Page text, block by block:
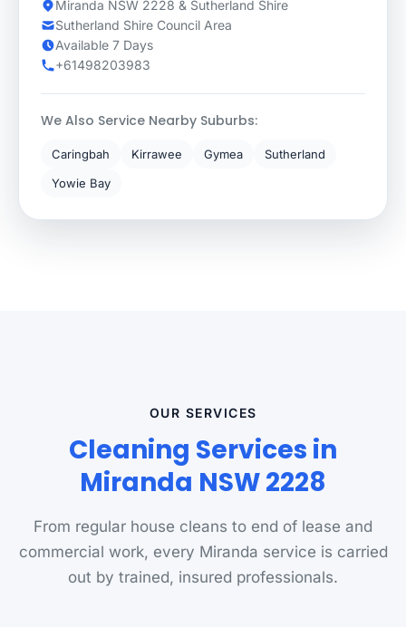
Miranda NSW 2228 & Sutherland Shire
Sutherland Shire Council Area
Available 7 Days
+61498203983
We Also Service Nearby Suburbs:
Caringbah Kirrawee Gymea
Sutherland
Yowie Bay
OUR SERVICES
Cleaning Services in
Miranda NSW 2228
From regular house cleans to end of lease and
commercial work, every Miranda service is carried
out by trained, insured professionals.